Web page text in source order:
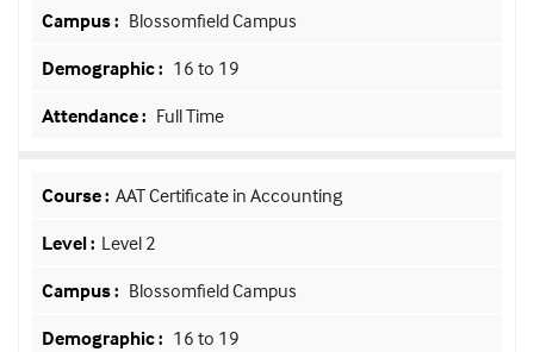
Blossomfield Campus
16 to 19
Full Time
AAT Certificate in Accounting
Level 2
Blossomfield Campus
16 to 19